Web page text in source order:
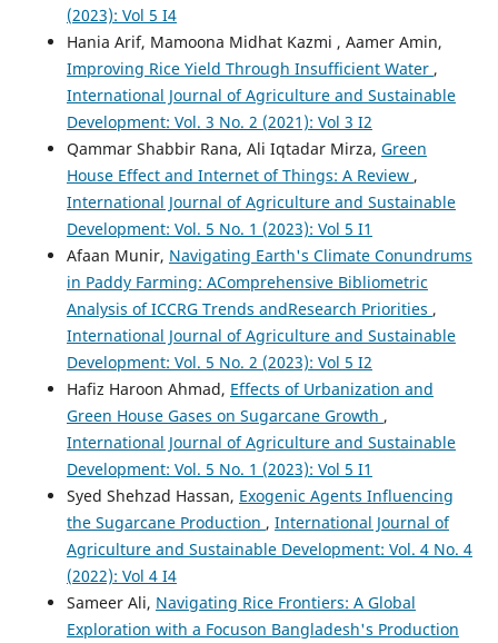
(2023): Vol 5 I4
Hania Arif, Mamoona Midhat Kazmi , Aamer Amin,
Improving Rice Yield Through Insufficient Water ,
International Journal of Agriculture and Sustainable
Development: Vol. 3 No. 2 (2021): Vol 3 I2
Qammar Shabbir Rana, Ali Iqtadar Mirza, Green
House Effect and Internet of Things: A Review ,
International Journal of Agriculture and Sustainable
Development: Vol. 5 No. 1 (2023): Vol 5 I1
Afaan Munir, Navigating Earth's Climate Conundrums
in Paddy Farming: AComprehensive Bibliometric
Analysis of ICCRG Trends andResearch Priorities ,
International Journal of Agriculture and Sustainable
Development: Vol. 5 No. 2 (2023): Vol 5 I2
Hafiz Haroon Ahmad, Effects of Urbanization and
Green House Gases on Sugarcane Growth ,
International Journal of Agriculture and Sustainable
Development: Vol. 5 No. 1 (2023): Vol 5 I1
Syed Shehzad Hassan, Exogenic Agents Influencing
the Sugarcane Production , International Journal of
Agriculture and Sustainable Development: Vol. 4 No. 4
(2022): Vol 4 I4
Sameer Ali, Navigating Rice Frontiers: A Global
Exploration with a Focuson Bangladesh's Production